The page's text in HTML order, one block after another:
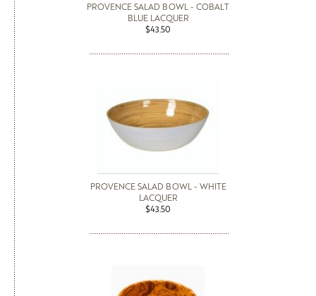
PROVENCE SALAD BOWL - COBALT
BLUE LACQUER
$43.50
PROVENCE SALAD BOWL - WHITE
LACQUER
$43.50